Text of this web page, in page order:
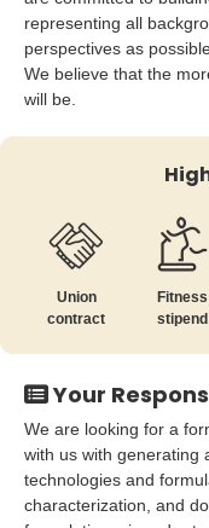
representing all
perspectives as
We believe that the
will be.
Union
contract
Fitness
stipend
Your
We are looking for a
with us with generating
technologies and
characterization, and